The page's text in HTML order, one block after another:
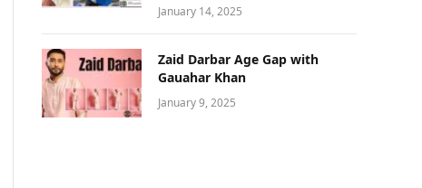
January 14, 2025
Zaid Darbar Age Gap with
Gauahar Khan
January 9, 2025